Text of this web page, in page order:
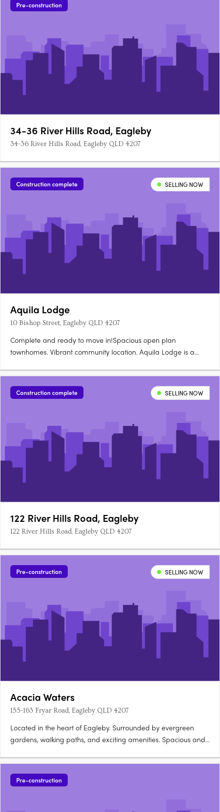
Pre-construction
34-36 River Hills Road, Eagleby
34-36 River Hills Road, Eagleby QLD 4207
Construction complete SELLING NOW
Aquila Lodge
10 Bishop Street, Eagleby QLD 4207
Complete and ready to move in!Spacious open plan
townhomes. Vibrant community location. Aquila Lodge is a
1 bedroom, 1 bathroom and single car lock up garage homes.
All townhouses have an open plan kitchen and living room,
with split system….
Construction complete SELLING NOW
122 River Hills Road, Eagleby
122 River Hills Road, Eagleby QLD 4207
Pre-construction SELLING NOW
Acacia Waters
155-163 Fryar Road, Eagleby QLD 4207
Located in the heart of Eagleby. Surrounded by evergreen
gardens, walking paths, and exciting amenities. Spacious and
suburb of Eagleby only 32 kilometres south of Brisbane and just
26 kilometres north of The Gold Coast, which is….
Pre-construction